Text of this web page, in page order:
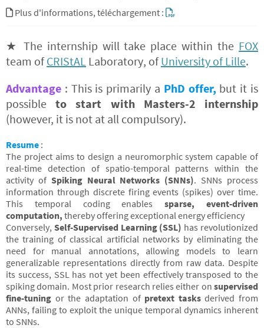
Plus d'informations, téléchargement :
★ The internship will take place within the FOX
team ofCRIStAL Laboratory, ofUniversity of Lille.
Advantage : This is primarily a PhD offer, but it is
possibleto start with Masters-2 internship
(however, it is not at all compulsory).
Resume :
The project aims to design a neuromorphic system capable of
real-time detection of spatio-temporal patterns within the
activity of Spiking Neural Networks (SNNs). SNNs process
information through discrete firing events (spikes) over time.
This temporal coding enablessparse, event-driven
computation, thereby offering exceptional energy efficiency
Conversely, Self-Supervised Learning (SSL) has revolutionized
the training of classical artificial networks by eliminating the
need for manual annotations, allowing models to learn
generalizable representations directly from raw data. Despite
its success, SSL has not yet been effectively transposed to the
spiking domain. Most prior research relies either on supervised
fine-tuning or the adaptation of pretext tasksderived from
ANNs, failing to exploit the unique temporal dynamics inherent
to SNNs.